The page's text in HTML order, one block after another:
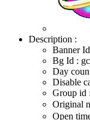
Description :
Banner
Bg Id :
Day
Disable
Group id
Original
Open